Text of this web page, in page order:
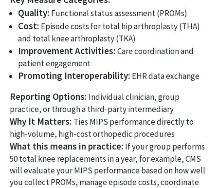
Quality: Functional status assessment (PROMs)
Cost: Episode costs for total hip arthroplasty (THA)
and total knee arthroplasty (TKA)
Improvement Activities:Care coordination and
patient engagement
Promoting Interoperability: EHR data exchange
Reporting Options: Individual clinician, group
practice, or through a third-party intermediary
Why It Matters: Ties MIPS performance directly to
high-volume, high-cost orthopedic procedures
What this means in practice: If your group performs
50 total knee replacements in a year, for example, CMS
will evaluate your MIPS performance based on how well
you collect PROMs, manage episode costs, coordinate